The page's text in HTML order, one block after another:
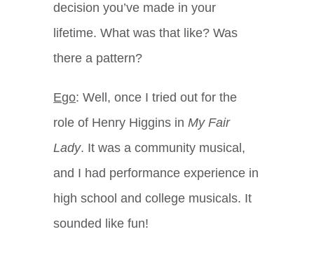
decision you’ve made in your
lifetime. What was that like? Was
there a pattern?
Ego: Well, once I tried out for the
role of Henry Higgins inMy Fair
Lady. It was a community musical,
and I had performance experience in
high school and college musicals. It
sounded like fun!